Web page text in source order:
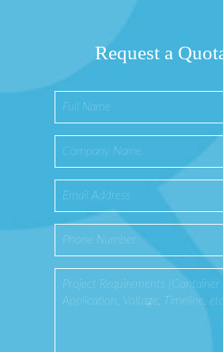
Request a